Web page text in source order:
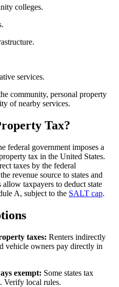
colleges.
services.
community, personal property
of nearby services.
Tax?
federal government imposes a
tax in the United States.
taxes by the federal
revenue source to states and
taxpayers to deduct state
A, subject to the SALT cap.
taxes: Renters indirectly
vehicle owners pay directly in
exempt: Some states tax
Verify local rules.